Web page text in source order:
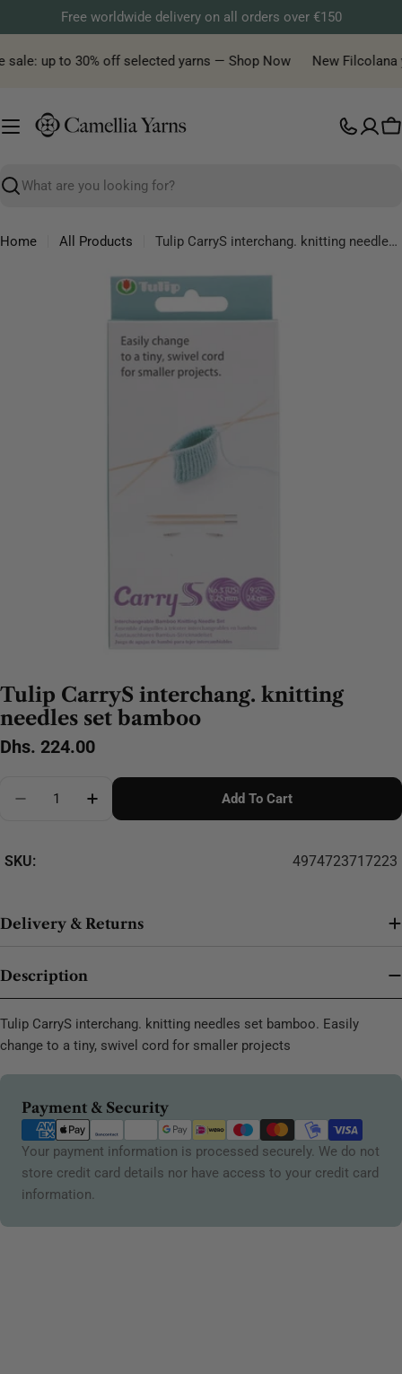
to
content
Free worldwide delivery on all orders over €150
up to 30% off selected yarns — Shop Now New Filcolana
Search
Home All Products
Tulip CarryS interchang. knitting needles set bamboo
Tulip CarryS interchang. knitting
needles set bamboo
Regular
Dhs. 224.00
Decrease Quantity For Tulip CarryS Interchang.
Increase Quantity For Tulip CarryS
Add To Cart
SKU: 4974723717223
Delivery & Returns
Description
Tulip CarryS interchang. knitting needles set bamboo. Easily
change to a tiny, swivel cord for smaller projects
Payment & Security
Payment
methods
Your payment information is processed securely. We do not
store credit card details nor have access to your credit card
information.